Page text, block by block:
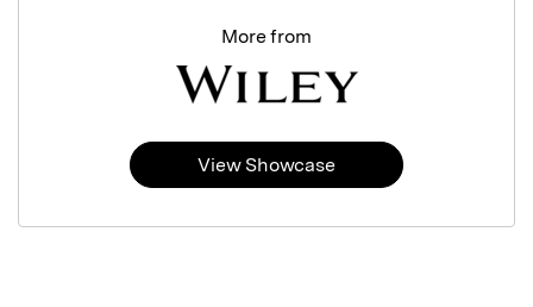
More from
View Showcase